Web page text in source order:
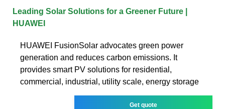
Leading Solar Solutions for a Greener Future |
HUAWEI
HUAWEI FusionSolar advocates green power
generation and reduces carbon emissions. It
provides smart PV solutions for residential,
commercial, industrial, utility scale, energy storage
Get quote